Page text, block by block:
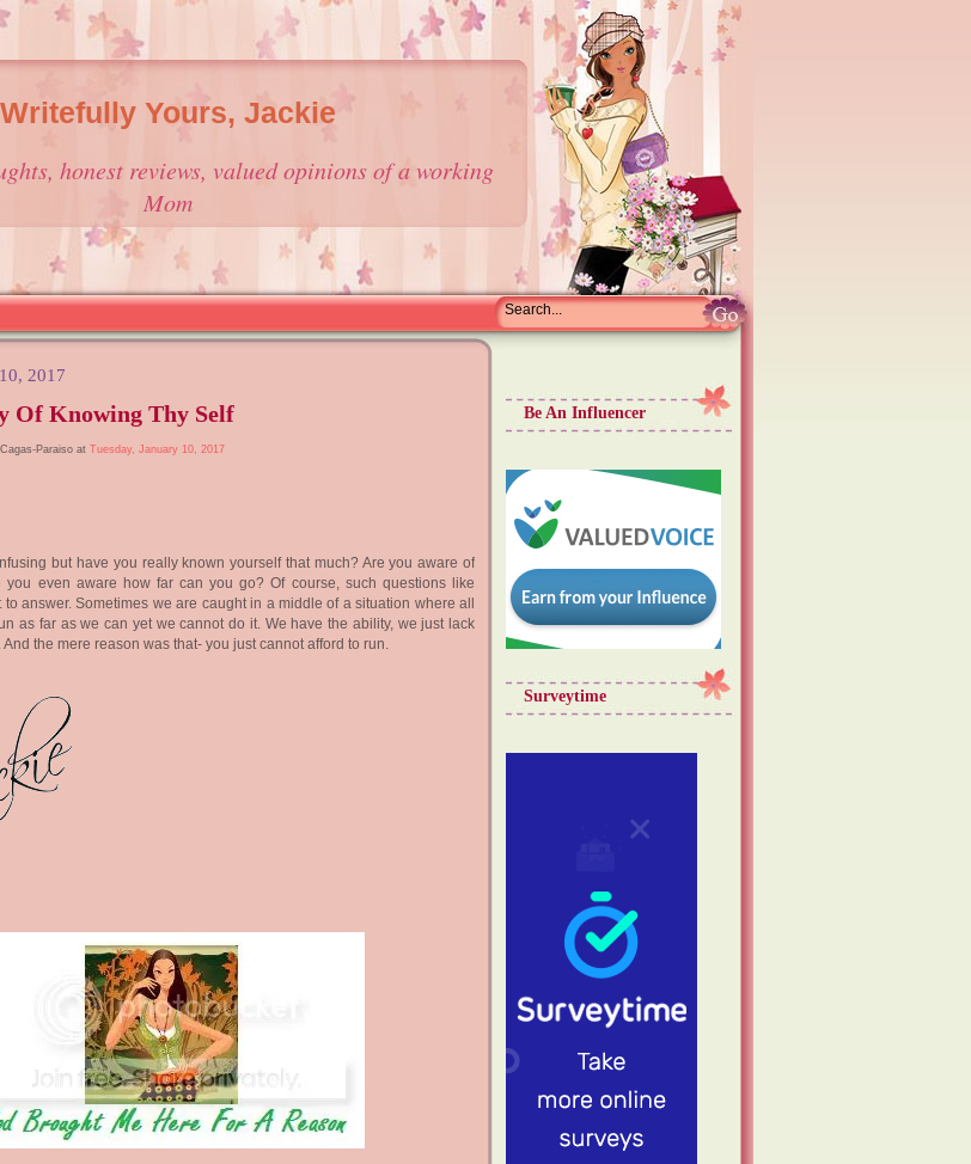
Writefully Yours, Jackie
honest reviews, valued opinions of a working
Mom
2017
Of Knowing Thy Self
Paraiso at Tuesday, January 10, 2017
but have you really known yourself that much? Are you aware of
you even aware how far can you go? Of course, such questions like
answer. Sometimes we are caught in a middle of a situation where all
as far as we can yet we cannot do it. We have the ability, we just lack
the mere reason was that- you just cannot afford to run.
Be An Influencer
Surveytime